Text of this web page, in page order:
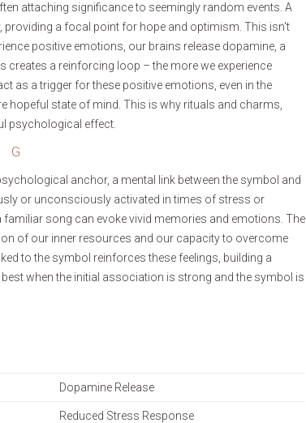
attaching significance to seemingly random events. A
providing a focal point for hope and optimism. This isn't
positive emotions, our brains release dopamine, a
a reinforcing loop – the more we experience
as a trigger for these positive emotions, even in the
hopeful state of mind. This is why rituals and charms,
psychological effect.
anchor, a mental link between the symbol and
or unconsciously activated in times of stress or
song can evoke vivid memories and emotions. The
of our inner resources and our capacity to overcome
to the symbol reinforces these feelings, building a
when the initial association is strong and the symbol is
Dopamine Release
Reduced Stress Response